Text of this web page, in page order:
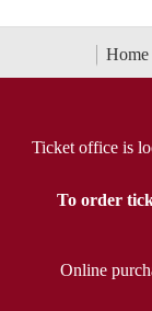
Home
Ticket office is
To order
Online